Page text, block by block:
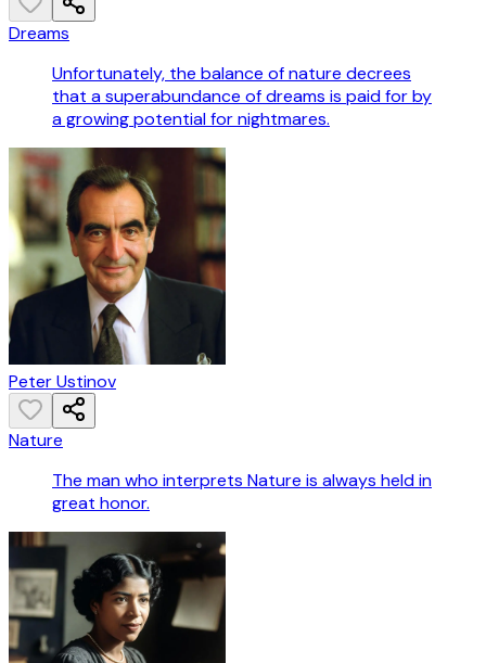
Dreams
Unfortunately, the balance of nature decrees
that a superabundance of dreams is paid for by
a growing potential for nightmares.
Peter Ustinov
Nature
The man who interprets Nature is always held in
great honor.